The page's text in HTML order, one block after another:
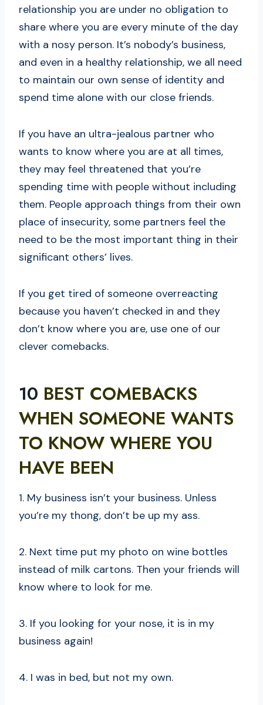
relationship you are under no obligation to
share where you are every minute of the day
with a nosy person. It’s nobody’s business,
and even in a healthy relationship, we all need
to maintain our own sense of identity and
spend time alone with our close friends.
If you have an ultra-jealous partner who
wants to know where you are at all times,
they may feel threatened that you’re
spending time with people without including
them. People approach things from their own
place of insecurity, some partners feel the
need to be the most important thing in their
significant others’ lives.
If you get tired of someone overreacting
because you haven’t checked in and they
don’t know where you are, use one of our
clever comebacks.
10 BEST COMEBACKS
WHEN SOMEONE WANTS
TO KNOW WHERE YOU
HAVE BEEN
1. My business isn’t your business. Unless
you’re my thong, don’t be up my ass.
2. Next time put my photo on wine bottles
instead of milk cartons. Then your friends will
know where to look for me.
3. If you looking for your nose, it is in my
business again!
4. I was in bed, but not my own.